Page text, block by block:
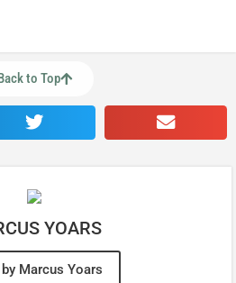
to Top
YOARS
Marcus Yoars